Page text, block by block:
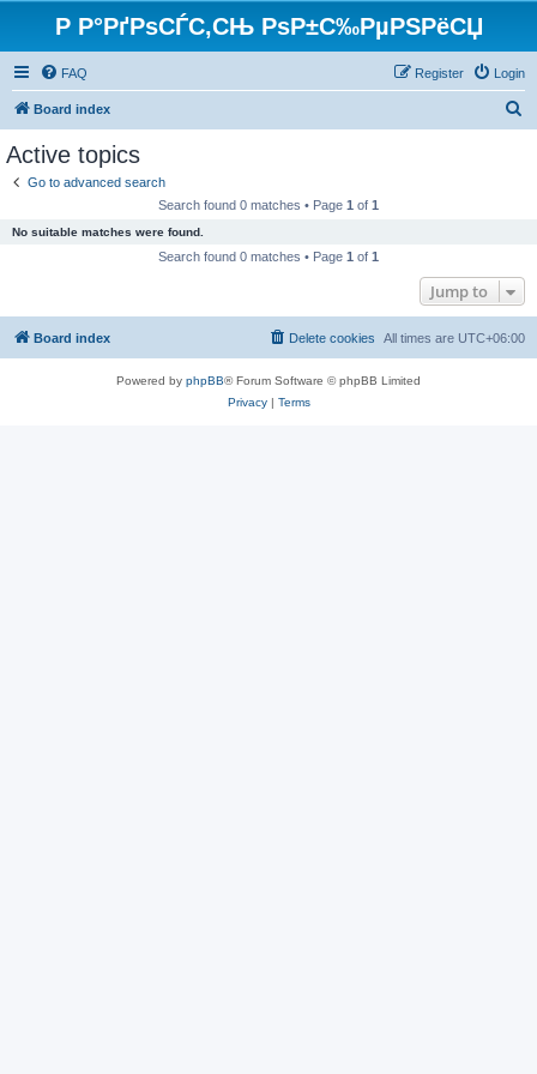
Р Р°РґРѕСЃС‚СЊ РѕР±С‰РµРЅРёСЏ
FAQ Login
Register
Board index
Active topics
Go to advanced search
Search found 0 matches • Page 1 of 1
No suitable matches were found.
Search found 0 matches • Page 1 of 1
Jump to
Board index All times are UTC+06:00
Delete cookies
Powered by phpBB® Forum Software © phpBB Limited
Privacy| Terms